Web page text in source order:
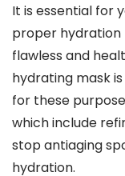
It is essential for
proper hydration
flawless and
hydrating mask
for these
which include
stop antiaging
hydration.